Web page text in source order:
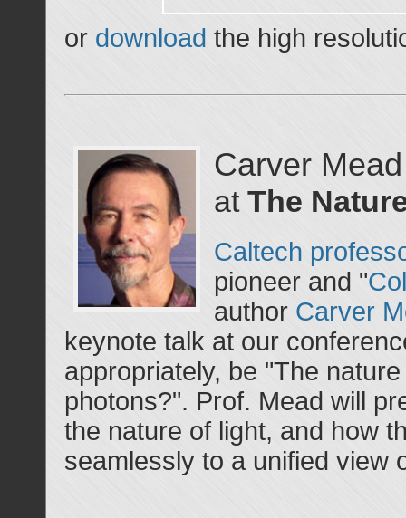
or download the high
Carver Mead
at The
Caltech
pioneer and "
author Carver
keynote talk at our
appropriately, be "The
photons?". Prof. Mead will
the nature of light, and how
seamlessly to a unified view